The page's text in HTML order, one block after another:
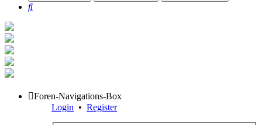
Search
Foren-Navigations-Box
Login • Register